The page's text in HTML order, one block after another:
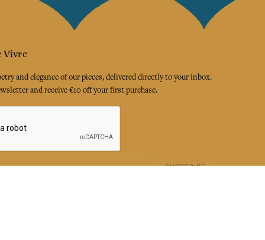
Vivre
and elegance of our pieces, delivered directly to your inbox.
and receive €10 off your first purchase.
SUBSCRIBE